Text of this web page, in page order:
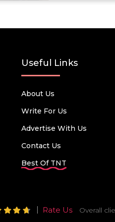
Useful Links
About Us
Write For Us
Advertise With Us
Contact Us
Best Of TNT
Rate Us Overall